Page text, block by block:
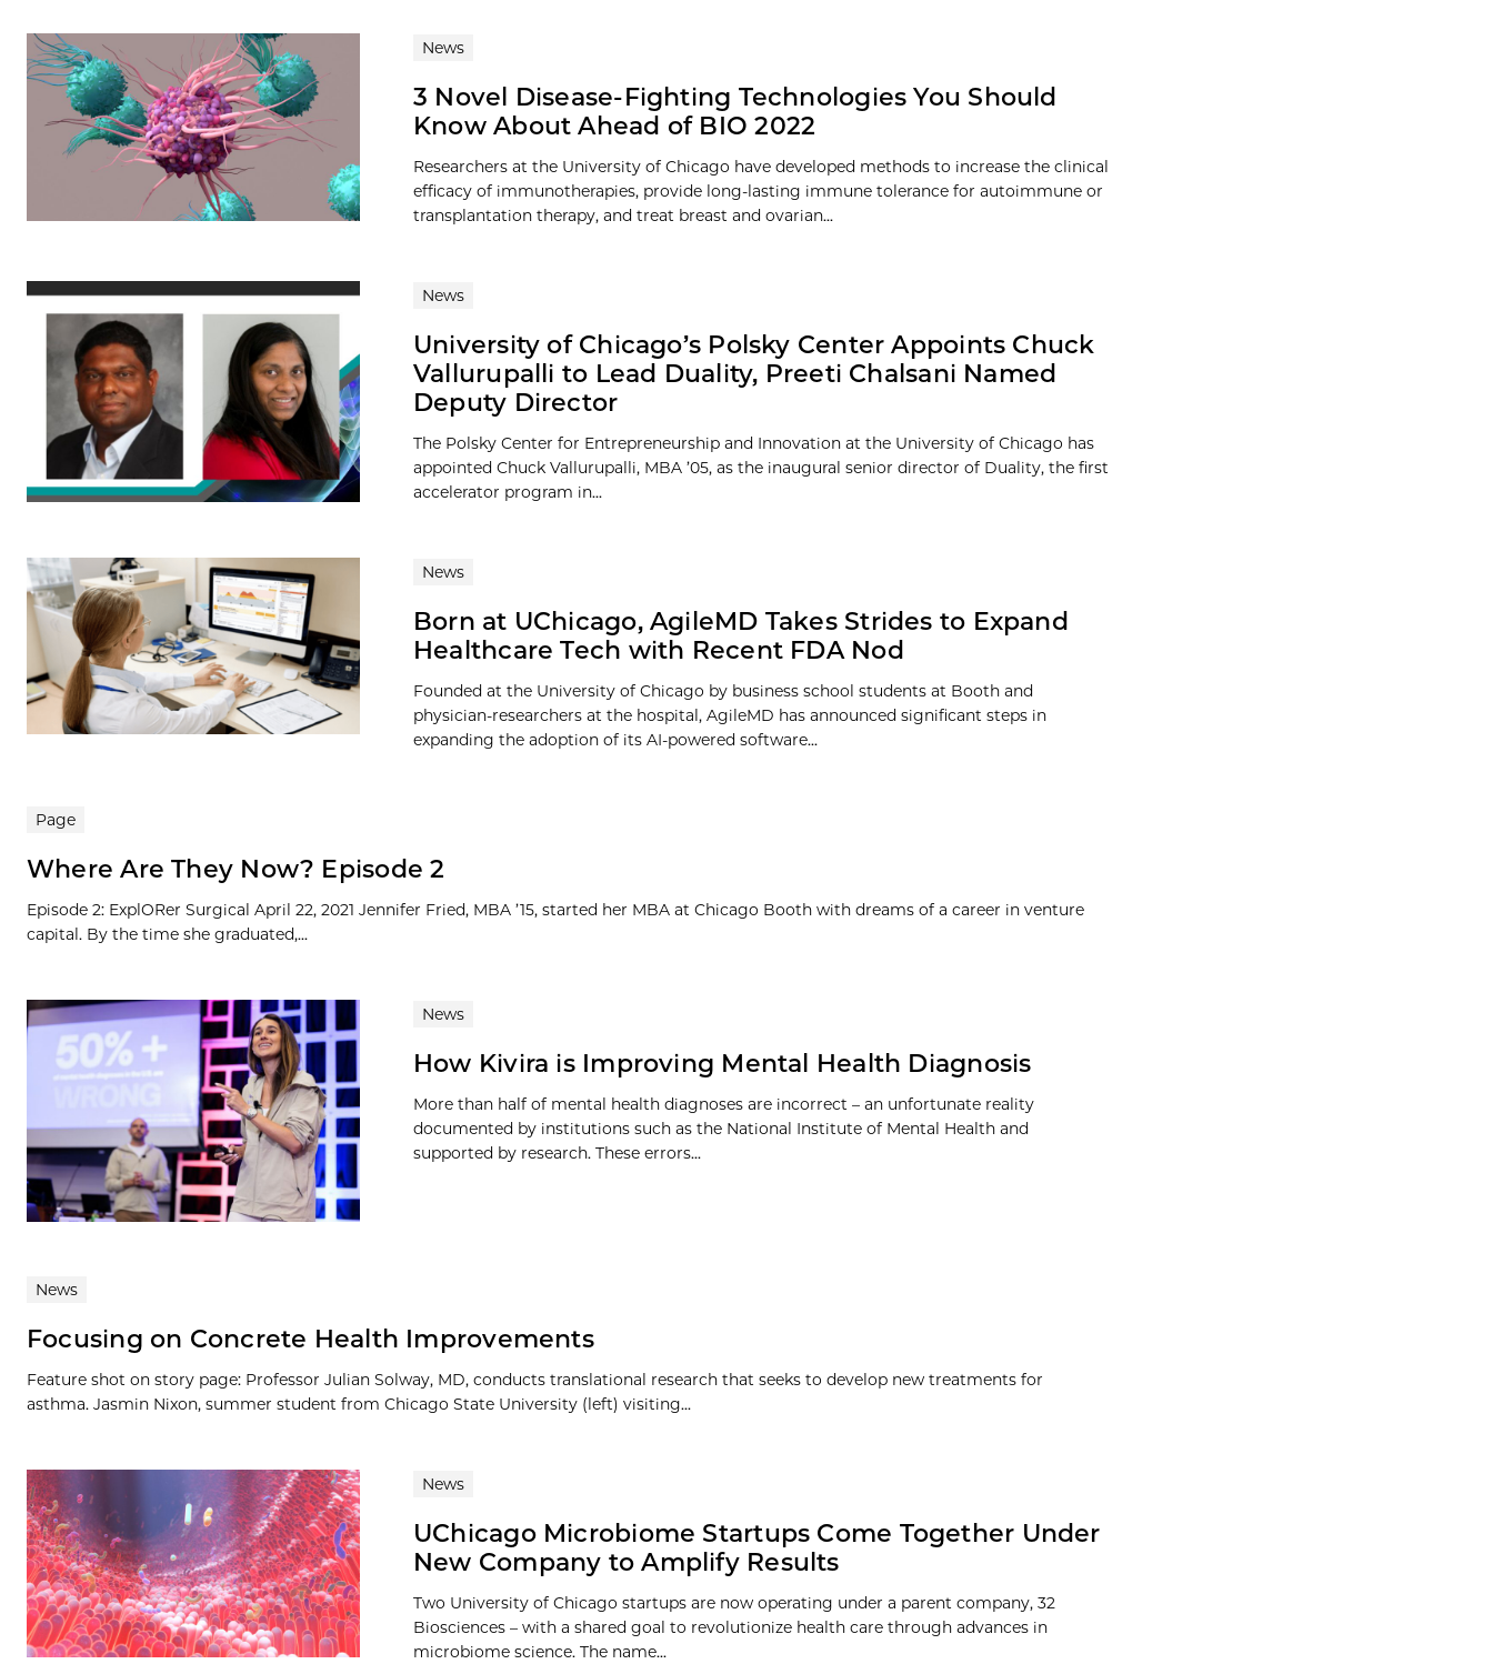
News
3 Novel Disease-Fighting Technologies You Should
Know About Ahead of BIO 2022
Researchers at the University of Chicago have developed methods to increase the clinical
efficacy of immunotherapies, provide long-lasting immune tolerance for autoimmune or
transplantation therapy, and treat breast and ovarian...
News
University of Chicago’s Polsky Center Appoints Chuck
Vallurupalli to Lead Duality, Preeti Chalsani Named
Deputy Director
The Polsky Center for Entrepreneurship and Innovation at the University of Chicago has
appointed Chuck Vallurupalli, MBA ’05, as the inaugural senior director of Duality, the first
accelerator program in...
News
Born at UChicago, AgileMD Takes Strides to Expand
Healthcare Tech with Recent FDA Nod
Founded at the University of Chicago by business school students at Booth and
physician-researchers at the hospital, AgileMD has announced significant steps in
expanding the adoption of its AI-powered software...
Page
Where Are They Now? Episode 2
Episode 2: ExplORer Surgical April 22, 2021 Jennifer Fried, MBA ’15, started her MBA at Chicago Booth with dreams of a career in venture
capital. By the time she graduated,...
News
How Kivira is Improving Mental Health Diagnosis
More than half of mental health diagnoses are incorrect – an unfortunate reality
documented by institutions such as the National Institute of Mental Health and
supported by research. These errors...
News
Focusing on Concrete Health Improvements
Feature shot on story page: Professor Julian Solway, MD, conducts translational research that seeks to develop new treatments for
asthma. Jasmin Nixon, summer student from Chicago State University (left) visiting...
News
UChicago Microbiome Startups Come Together Under
New Company to Amplify Results
Two University of Chicago startups are now operating under a parent company, 32
Biosciences – with a shared goal to revolutionize health care through advances in
microbiome science. The name...